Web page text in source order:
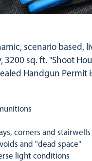
scenario
sq. ft. "Shoot
Handgun Permit
corners and stairwells
and "dead space"
light conditions